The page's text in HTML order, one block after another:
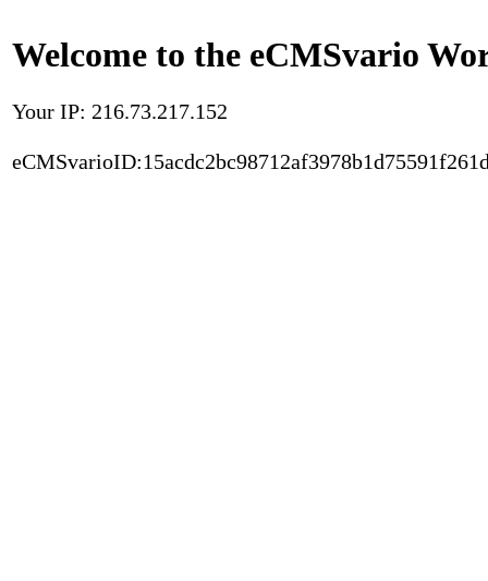
Welcome to the eCMSvario
Your IP: 216.73.217.152